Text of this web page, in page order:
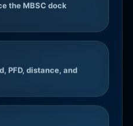
the MBSC dock
PFD, distance, and